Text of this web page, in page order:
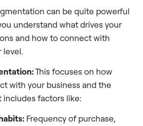
can be quite powerful
understand what drives your
and how to connect with
level.
This focuses on how
with your business and the
includes factors like:
Frequency of purchase,